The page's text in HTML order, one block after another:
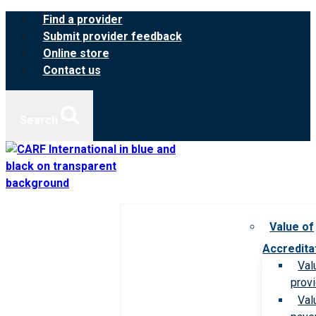
Skip
content
Find a provider
Submit provider feedback
Online store
Contact us
Value of